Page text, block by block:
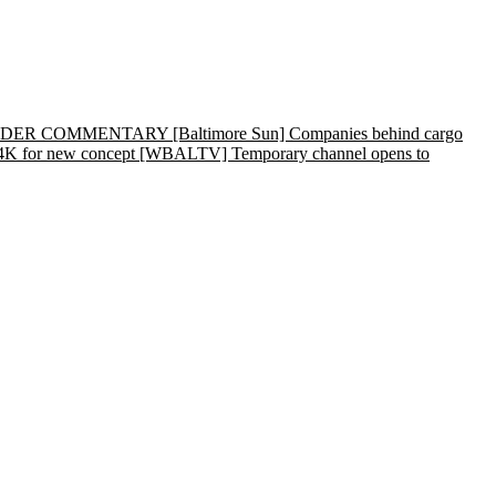
COMMENTARY [Baltimore Sun] Companies behind cargo
for new concept [WBALTV] Temporary channel opens to